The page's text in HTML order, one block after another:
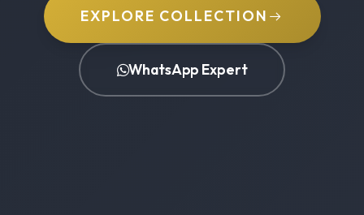
EXPLORE COLLECTION
WhatsApp Expert